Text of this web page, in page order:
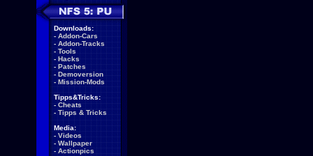
Downloads:
- Addon-Cars
- Addon-Tracks
- Tools
- Hacks
- Patches
- Demoversion
- Mission-Mods
Tipps&Tricks:
- Cheats
- Tipps & Tricks
Media:
- Videos
- Wallpaper
- Actionpics